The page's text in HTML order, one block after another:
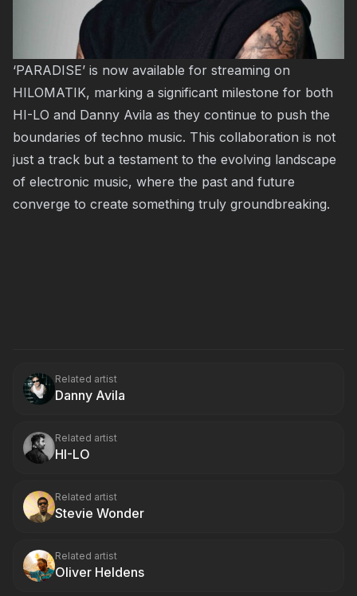
‘PARADISE’ is now available for streaming on
HILOMATIK, marking a significant milestone for both
HI-LO and Danny Avila as they continue to push the
boundaries of techno music. This collaboration is not
just a track but a testament to the evolving landscape
of electronic music, where the past and future
converge to create something truly groundbreaking.
Related artist
Danny Avila
Related artist
HI-LO
Related artist
Stevie Wonder
Related artist
Oliver Heldens